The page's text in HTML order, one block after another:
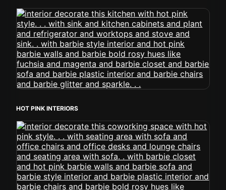
HOT PINK INTERIORS